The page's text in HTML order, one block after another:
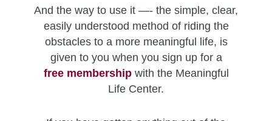
And the way to use it —- the simple, clear,
easily understood method of riding the
obstacles to a more meaningful life, is
given to you when you sign up for a
free membershipwith the Meaningful
Life Center.